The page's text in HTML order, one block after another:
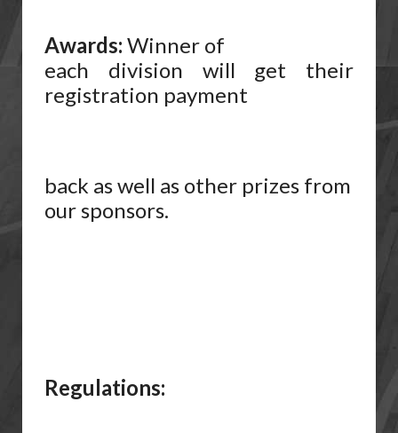
Awards: Winner of
each division will get their
registration payment
back as well as other prizes from
our sponsors.
Regulations: